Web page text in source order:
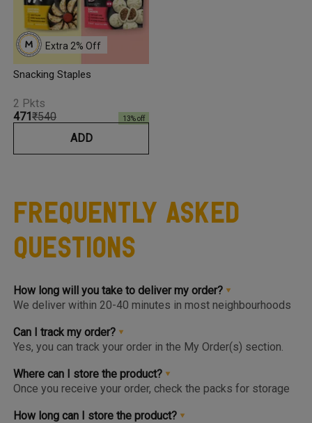
Extra 2% Off
Snacking Staples
₹471₹540 13% off
2 Pkts
ADD
Frequently Asked
Questions
How long will you take to deliver my order?
We deliver within 20-40 minutes in most neighbourhoods
pre-order upto 3 days in advance. You'll find the earlier
available slot at the Home Page or Product Page and on
top of the Cart so you know the same, much before you hit
the checkout page.
Can I track my order?
Yes, you can track your order in the My Order(s) section.
get a notification to open the Tracking Screen where you
can get live update on your order.
Where can I store the product?
Once you receive your order, check the packs for storage
Freezer and we urge you to keep the products in the
How long can I store the product?